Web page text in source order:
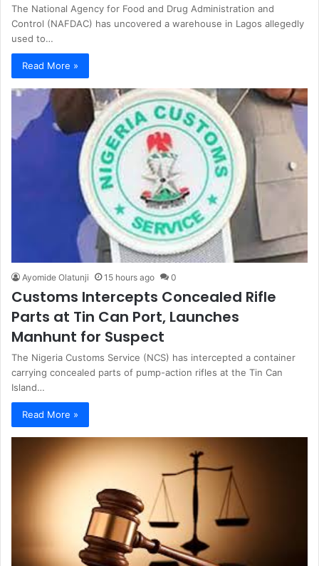
The National Agency for Food and Drug Administration and
Control (NAFDAC) has uncovered a warehouse in Lagos allegedly
used to…
Read More »
Ayomide Olatunji 15 hours ago 0
Customs Intercepts Concealed Rifle
Parts at Tin Can Port, Launches
Manhunt for Suspect
The Nigeria Customs Service (NCS) has intercepted a container
carrying concealed parts of pump-action rifles at the Tin Can
Island…
Read More »